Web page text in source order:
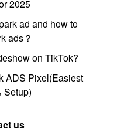
2025
ad and how to
ads？
on TikTok?
ADS Pixel(Easiest
Setup)
us